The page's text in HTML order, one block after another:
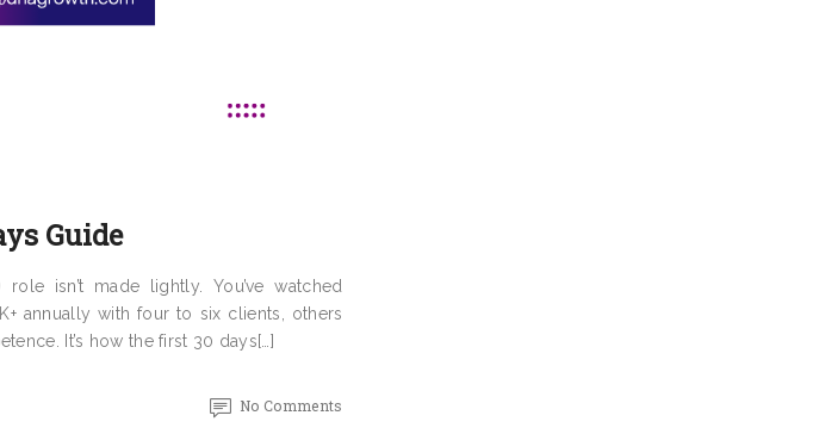
Guide
isn’t made lightly. You’ve watched
annually with four to six clients, others
It’s how the first 30 days[…]
No Comments